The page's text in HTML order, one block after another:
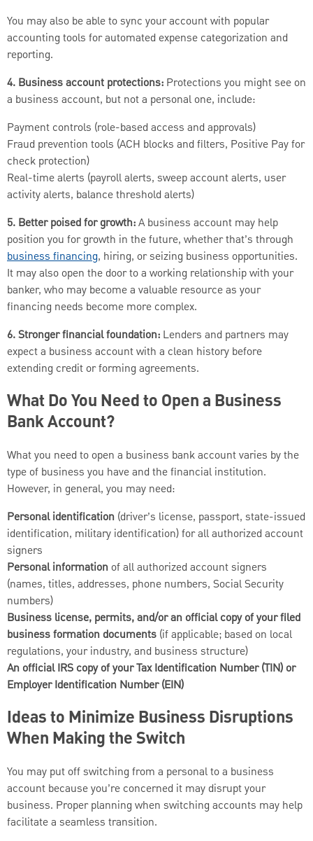
You may also be able to sync your account with popular
accounting tools for automated expense categorization and
reporting.
4. Business account protections: Protections you might see on
a business account, but not a personal one, include:
Payment controls (role-based access and approvals)
Fraud prevention tools (ACH blocks and filters, Positive Pay for
check protection)
Real-time alerts (payroll alerts, sweep account alerts, user
activity alerts, balance threshold alerts)
5. Better poised for growth:A business account may help
position you for growth in the future, whether that’s through
business financing, hiring, or seizing business opportunities.
It may also open the door to a working relationship with your
banker, who may become a valuable resource as your
financing needs become more complex.
6. Stronger financial foundation: Lenders and partners may
expect a business account with a clean history before
extending credit or forming agreements.
What Do You Need to Open a Business
Bank Account?
What you need to open a business bank account varies by the
type of business you have and the financial institution.
However, in general, you may need:
Personal identification (driver’s license, passport, state-issued
identification, military identification) for all authorized account
signers
Personal information of all authorized account signers
(names, titles, addresses, phone numbers, Social Security
numbers)
Business license, permits, and/or an official copy of your filed
business formation documents (if applicable; based on local
regulations, your industry, and business structure)
An official IRS copy of your Tax Identification Number (TIN) or
Employer Identification Number (EIN)
Ideas to Minimize Business Disruptions
When Making the Switch
You may put off switching from a personal to a business
account because you’re concerned it may disrupt your
business. Proper planning when switching accounts may help
facilitate a seamless transition.